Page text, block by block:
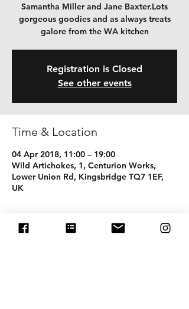
Samantha Miller and Jane Baxter.Lots
gorgeous goodies and as always treats
galore from the WA kitchen
Registration is Closed
See other events
Time & Location
04 Apr 2018, 11:00 – 19:00
Wild Artichokes, 1, Centurion Works,
Lower Union Rd, Kingsbridge TQ7 1EF,
UK